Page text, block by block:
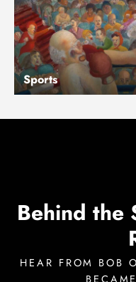
Sports
Behind the
HEAR FROM BOB